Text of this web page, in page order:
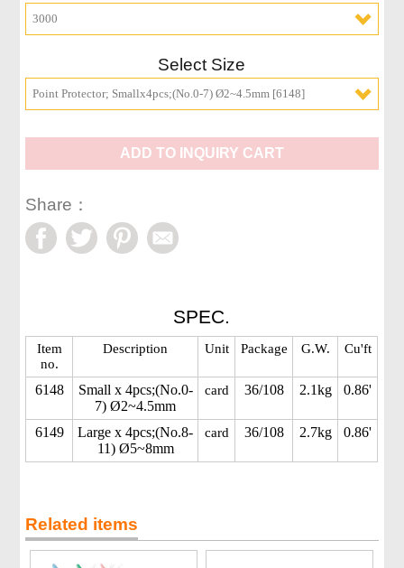
3000
Select Size
Point Protector; Smallx4pcs;(No.0-7) Ø2~4.5mm [6148]
ADD TO INQUIRY CART
Share：
SPEC.
Item
no.
Description Unit Package G.W. Cu'ft
6148
Small x 4pcs;(No.0-
7) Ø2~4.5mm
card 36/108 2.1kg 0.86'
6149
Large x 4pcs;(No.8-
11) Ø5~8mm
card 36/108 2.7kg 0.86'
Related items